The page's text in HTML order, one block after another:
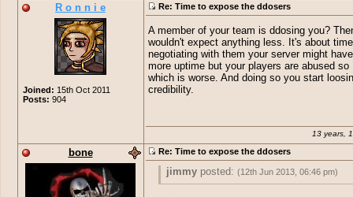
R o n n i e
Joined: 15th Oct 2011
Posts: 904
Re: Time to expose the ddosers
A member of your team is ddosing you?
wouldn't expect anything less. It's about
negotiating with them your server might
more uptime but your players are abused so
which is worse. And doing so you start
credibility.
13 years,
bone Re: Time to expose the ddosers
jimmyposted: (12th Jun 2013, 06:46 pm)